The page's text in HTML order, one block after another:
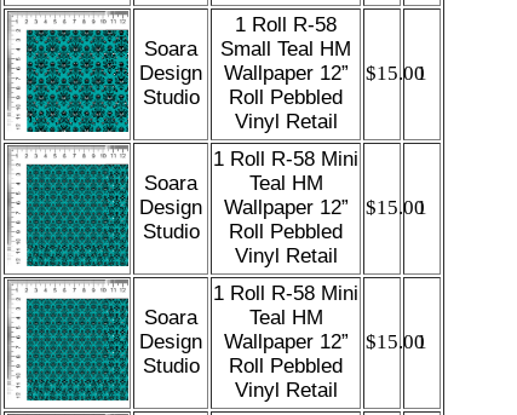
Soara
Design
Studio
1 Roll R-58
Small Teal HM
Wallpaper 12”
Roll Pebbled
Vinyl Retail
$15.00
1
Soara
Design
Studio
1 Roll R-58 Mini
Teal HM
Wallpaper 12”
Roll Pebbled
Vinyl Retail
$15.00
1
Soara
Design
Studio
1 Roll R-58 Mini
Teal HM
Wallpaper 12”
Roll Pebbled
Vinyl Retail
$15.00
1